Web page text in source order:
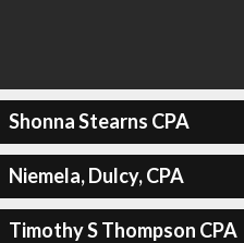
Shonna Stearns CPA
Niemela, Dulcy, CPA
Timothy S Thompson CPA